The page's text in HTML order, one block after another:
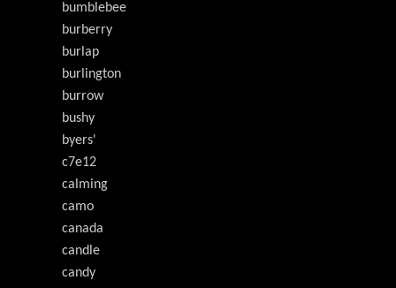
bumblebee
burberry
burlap
burlington
burrow
bushy
byers'
c7e12
calming
camo
canada
candle
candy